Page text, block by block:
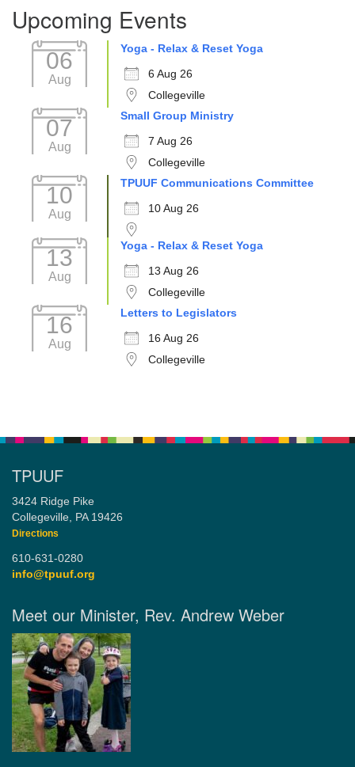
Upcoming Events
06
Aug
Yoga - Relax & Reset Yoga
6 Aug 26
Collegeville
07
Aug
Small Group Ministry
7 Aug 26
Collegeville
10
Aug
TPUUF Communications Committee
10 Aug 26
13
Aug
Yoga - Relax & Reset Yoga
13 Aug 26
Collegeville
16
Aug
Letters to Legislators
16 Aug 26
Collegeville
TPUUF
3424 Ridge Pike
Collegeville, PA 19426
Directions
610-631-0280
info@tpuuf.org
Meet our Minister, Rev. Andrew Weber